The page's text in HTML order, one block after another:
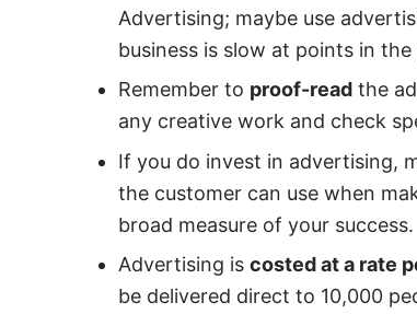
Advertising; maybe use
business is slow at points in the
Remember to proof-read the
any creative work and check
If you do invest in advertising,
the customer can use when
broad measure of your success.
Advertising iscosted at a rate
be delivered direct to 10,000